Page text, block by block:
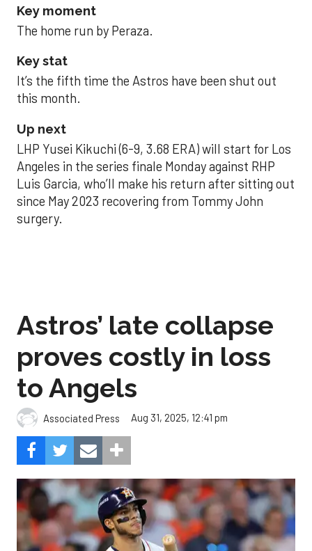
Key moment
The home run by Peraza.
Key stat
It’s the fifth time the Astros have been shut out
this month.
Up next
LHP Yusei Kikuchi (6-9, 3.68 ERA) will start for Los
Angeles in the series finale Monday against RHP
Luis Garcia, who’ll make his return after sitting out
since May 2023 recovering from Tommy John
surgery.
Astros’ late collapse
proves costly in loss
to Angels
Associated Press Aug 31, 2025, 12:41 pm